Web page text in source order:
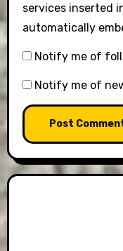
services inserted
automatically
Notify me of
Notify me of